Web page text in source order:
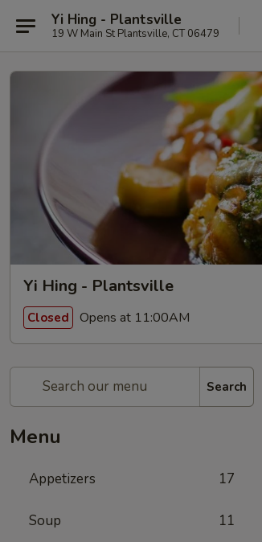
Yi Hing - Plantsville
19 W Main St Plantsville, CT 06479
Yi Hing - Plantsville
Closed Opens at 11:00AM
Search
Menu
Appetizers 17
Soup 11